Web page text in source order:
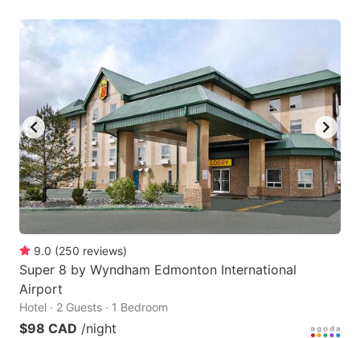
9.0 (250 reviews)
Super 8 by Wyndham Edmonton International
Airport
Hotel · 2 Guests · 1 Bedroom
$98 CAD /night